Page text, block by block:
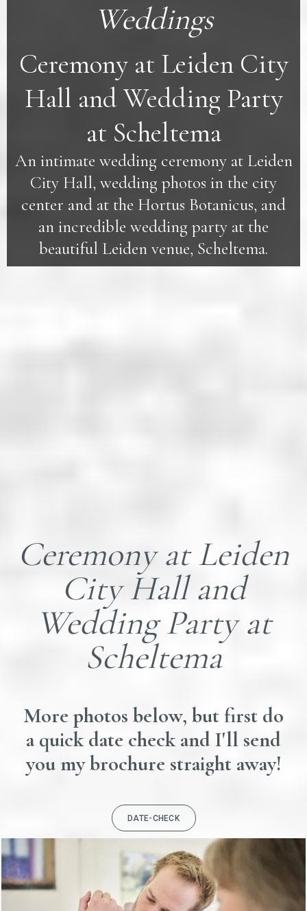
Weddings
Ceremony at Leiden City
Hall and Wedding Party
at Scheltema
An intimate wedding ceremony at Leiden
City Hall, wedding photos in the city
center and at the Hortus Botanicus, and
an incredible wedding party at the
beautiful Leiden venue, Scheltema.
Ceremony at Leiden
City Hall and
Wedding Party at
Scheltema
More photos below, but first do
a quick date check and I'll send
you my brochure straight away!
DATE-CHECK